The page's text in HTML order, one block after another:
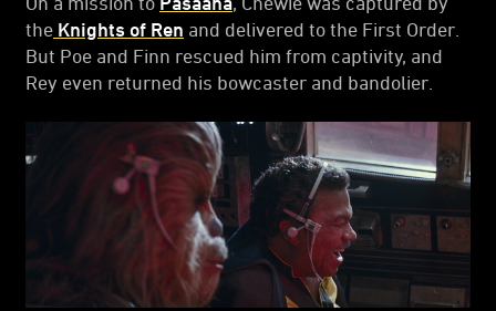
the Knights of Ren and delivered to the First Order.
But Poe and Finn rescued him from captivity, and
Rey even returned his bowcaster and bandolier.